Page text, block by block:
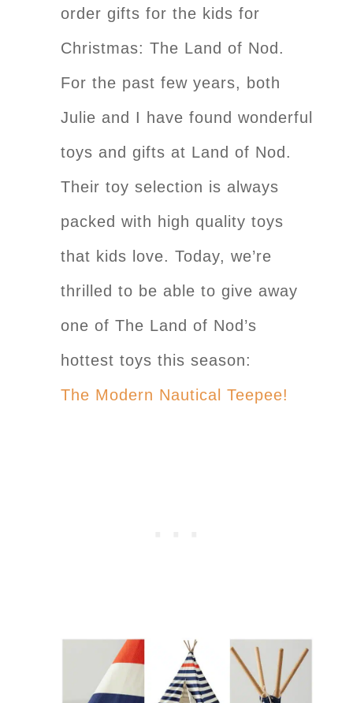
order gifts for the kids for
Christmas: The Land of Nod.
For the past few years, both
Julie and I have found wonderful
toys and gifts at Land of Nod.
Their toy selection is always
packed with high quality toys
that kids love. Today, we’re
thrilled to be able to give away
one of The Land of Nod’s
hottest toys this season:
The Modern Nautical Teepee!